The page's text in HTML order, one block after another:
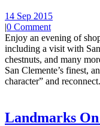
14 Sep 2015
|0 Comment
Enjoy an evening of
including a visit with
chestnuts, and many
San Clemente’s finest,
character” and
Landmarks